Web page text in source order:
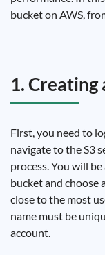
bucket on AWS,
1. Creating
First, you need to
navigate to the S3
process. You will
bucket and choose
close to the most
name must be
account.